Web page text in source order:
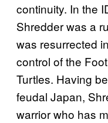
continuity. In the
Shredder was a
was resurrected
control of the
Turtles. Having
feudal Japan,
warrior who has